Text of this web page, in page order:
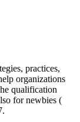
practices,
organizations
qualification
for newbies (